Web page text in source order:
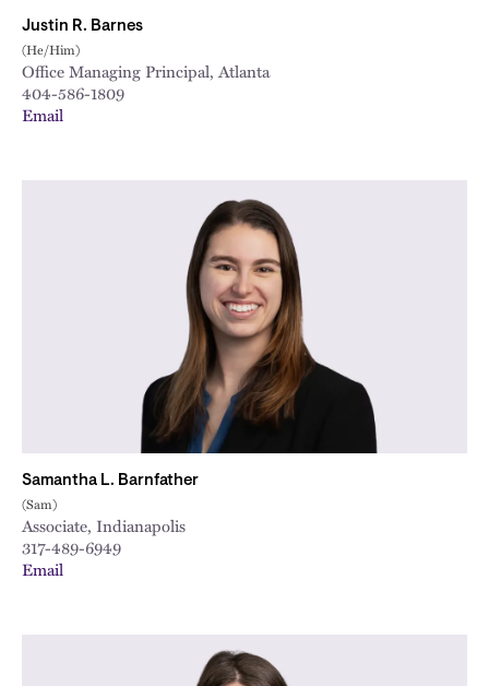
Justin R. Barnes
(He/Him)
Office Managing Principal, Atlanta
404-586-1809
Email
Samantha L. Barnfather
(Sam)
Associate, Indianapolis
317-489-6949
Email